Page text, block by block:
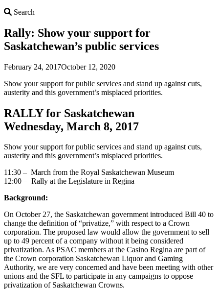
Search
Rally: Show your support for
Saskatchewan’s public services
February 24, 2017October 12, 2020
Show your support for public services and stand up against cuts,
austerity and this government’s misplaced priorities.
RALLY for Saskatchewan
Wednesday, March 8, 2017
Show your support for public services and stand up against cuts,
austerity and this government’s misplaced priorities.
11:30 – March from the Royal Saskatchewan Museum
12:00 – Rally at the Legislature in Regina
Background:
On October 27, the Saskatchewan government introduced Bill 40 to
change the definition of “privatize,” with respect to a Crown
corporation. The proposed law would allow the government to sell
up to 49 percent of a company without it being considered
privatization. As PSAC members at the Casino Regina are part of
the Crown corporation Saskatchewan Liquor and Gaming
Authority, we are very concerned and have been meeting with other
unions and the SFL to participate in any campaigns to oppose
privatization of Saskatchewan Crowns.